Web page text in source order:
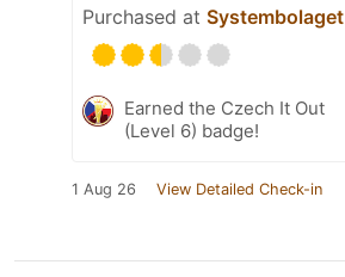
Purchased at Systembolaget
Earned the Czech It Out
(Level 6) badge!
1 Aug 26 View Detailed Check-in